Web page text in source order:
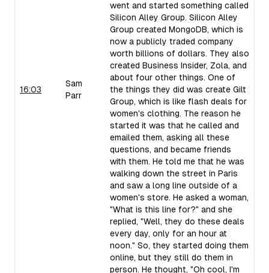
16:03
Sam
Parr
went and started something called
Silicon Alley Group. Silicon Alley
Group created MongoDB, which is
now a publicly traded company
worth billions of dollars. They also
created Business Insider, Zola, and
about four other things. One of
the things they did was create Gilt
Group, which is like flash deals for
women's clothing. The reason he
started it was that he called and
emailed them, asking all these
questions, and became friends
with them. He told me that he was
walking down the street in Paris
and saw a long line outside of a
women's store. He asked a woman,
"What is this line for?" and she
replied, "Well, they do these deals
every day, only for an hour at
noon." So, they started doing them
online, but they still do them in
person. He thought, "Oh cool, I'm